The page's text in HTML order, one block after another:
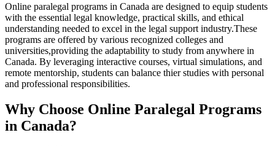
Online paralegal programs in Canada are designed to equip⁤ students
with the essential legal knowledge, practical skills, and ⁣ethical
understanding needed to excel in⁤ the legal ​support industry.These
programs ‍are offered by various ⁢recognized colleges and⁢
universities,providing the adaptability to study⁢ from anywhere in
Canada. By leveraging‌ interactive courses, virtual simulations, and
remote⁢ mentorship,⁢ students can balance thier studies with personal
and professional responsibilities.
Why Choose‌ Online Paralegal Programs ​
in Canada?